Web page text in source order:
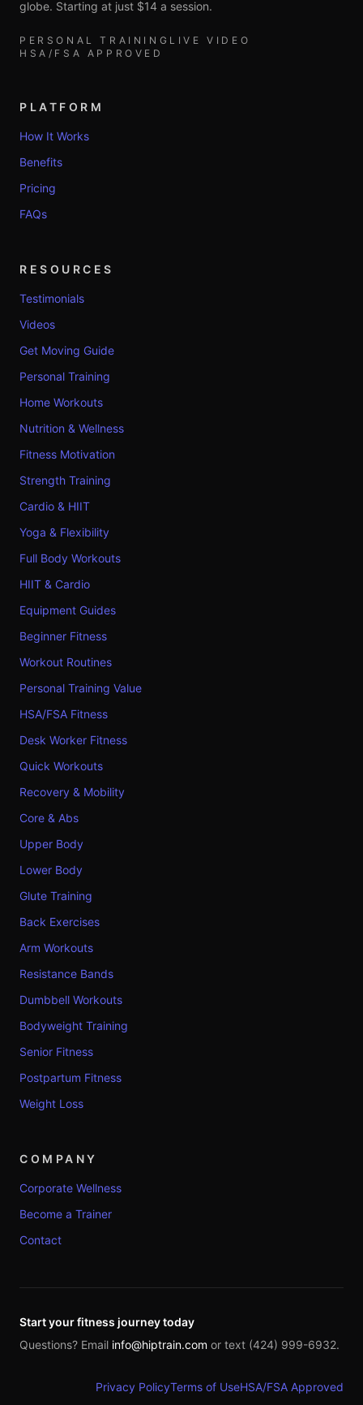
globe. Starting at just $14 a session.
PERSONAL TRAINING LIVE VIDEO
HSA/FSA APPROVED
PLATFORM
How It Works
Benefits
Pricing
FAQs
RESOURCES
Testimonials
Videos
Get Moving Guide
Personal Training
Home Workouts
Nutrition & Wellness
Fitness Motivation
Strength Training
Cardio & HIIT
Yoga & Flexibility
Full Body Workouts
HIIT & Cardio
Equipment Guides
Beginner Fitness
Workout Routines
Personal Training Value
HSA/FSA Fitness
Desk Worker Fitness
Quick Workouts
Recovery & Mobility
Core & Abs
Upper Body
Lower Body
Glute Training
Back Exercises
Arm Workouts
Resistance Bands
Dumbbell Workouts
Bodyweight Training
Senior Fitness
Postpartum Fitness
Weight Loss
COMPANY
Corporate Wellness
Become a Trainer
Contact
Start your fitness journey today
Questions? Email info@hiptrain.com or text (424) 999-6932.
Privacy PolicyTerms of UseHSA/FSA Approved